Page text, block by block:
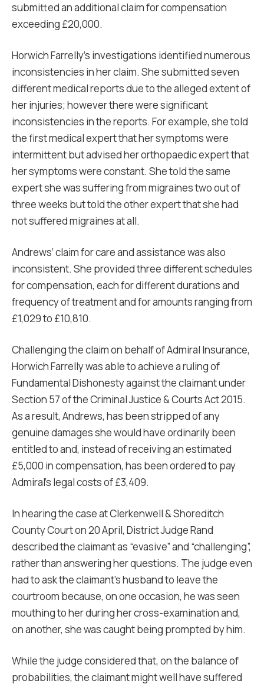
submitted an additional claim for compensation
exceeding £20,000.
Horwich Farrelly’s investigations identified numerous
inconsistencies in her claim. She submitted seven
different medical reports due to the alleged extent of
her injuries; however there were significant
inconsistencies in the reports. For example, she told
the first medical expert that her symptoms were
intermittent but advised her orthopaedic expert that
her symptoms were constant. She told the same
expert she was suffering from migraines two out of
three weeks but told the other expert that she had
not suffered migraines at all.
Andrews’ claim for care and assistance was also
inconsistent. She provided three different schedules
for compensation, each for different durations and
frequency of treatment and for amounts ranging from
£1,029 to £10,810.
Challenging the claim on behalf of Admiral Insurance,
Horwich Farrelly was able to achieve a ruling of
Fundamental Dishonesty against the claimant under
Section 57 of the Criminal Justice & Courts Act 2015.
As a result, Andrews, has been stripped of any
genuine damages she would have ordinarily been
entitled to and, instead of receiving an estimated
£5,000 in compensation, has been ordered to pay
Admiral’s legal costs of £3,409.
In hearing the case at Clerkenwell & Shoreditch
County Court on 20 April, District Judge Rand
described the claimant as “evasive” and “challenging”,
rather than answering her questions. The judge even
had to ask the claimant’s husband to leave the
courtroom because, on one occasion, he was seen
mouthing to her during her cross-examination and,
on another, she was caught being prompted by him.
While the judge considered that, on the balance of
probabilities, the claimant might well have suffered